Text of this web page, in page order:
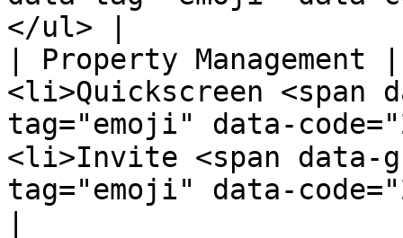
</ul> |
| Property
<li>Quickscreen <span
tag="emoji" data-
<li>Invite <span data-
tag="emoji" data-